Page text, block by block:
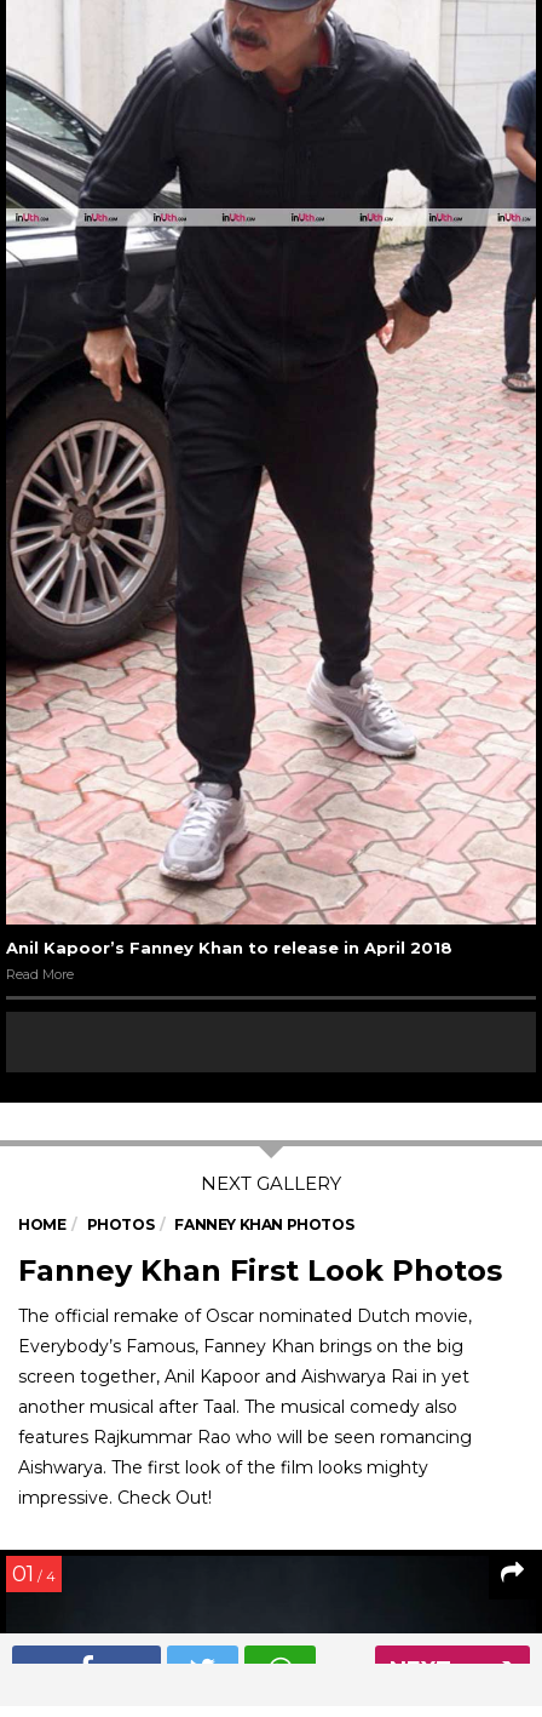
NEXT
Anil Kapoor’s Fanney Khan to release in April 2018
Read More
HOME PHOTOS FANNEY KHAN PHOTOS
Fanney Khan First Look Photos
The official remake of Oscar nominated Dutch movie,
Everybody’s Famous, Fanney Khan brings on the big
screen together, Anil Kapoor and Aishwarya Rai in yet
another musical after Taal. The musical comedy also
features Rajkummar Rao who will be seen romancing
Aishwarya. The first look of the film looks mighty
impressive. Check Out!
01 / 4